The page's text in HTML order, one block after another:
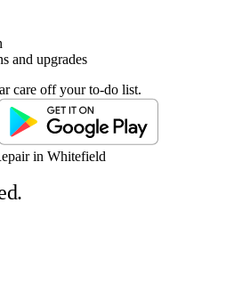
and upgrades
care off your to-do list.